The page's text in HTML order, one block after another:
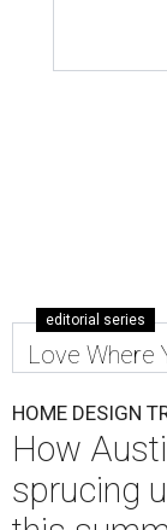
editorial series
Love Where
HOME DESIGN
How
sprucing